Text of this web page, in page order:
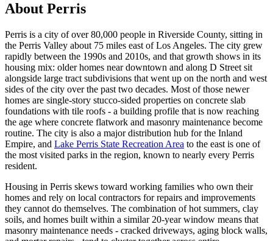
About Perris
Perris is a city of over 80,000 people in Riverside County, sitting in
the Perris Valley about 75 miles east of Los Angeles. The city grew
rapidly between the 1990s and 2010s, and that growth shows in its
housing mix: older homes near downtown and along D Street sit
alongside large tract subdivisions that went up on the north and west
sides of the city over the past two decades. Most of those newer
homes are single-story stucco-sided properties on concrete slab
foundations with tile roofs - a building profile that is now reaching
the age where concrete flatwork and masonry maintenance become
routine. The city is also a major distribution hub for the Inland
Empire, and Lake Perris State Recreation Area to the east is one of
the most visited parks in the region, known to nearly every Perris
resident.
Housing in Perris skews toward working families who own their
homes and rely on local contractors for repairs and improvements
they cannot do themselves. The combination of hot summers, clay
soils, and homes built within a similar 20-year window means that
masonry maintenance needs - cracked driveways, aging block walls,